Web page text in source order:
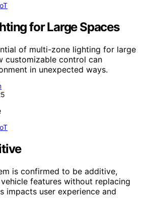
for Large Spaces
of multi-zone lighting for large
customizable control can
in unexpected ways.
is confirmed to be additive,
features without replacing
impacts user experience and